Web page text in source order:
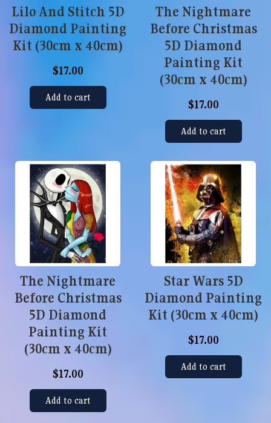
Lilo And Stitch 5D
Diamond Painting
Kit (30cm x 40cm)
$17.00
Add to cart
The Nightmare
Before Christmas
5D Diamond
Painting Kit
(30cm x 40cm)
$17.00
Add to cart
The Nightmare
Before Christmas
5D Diamond
Painting Kit
(30cm x 40cm)
$17.00
Add to cart
Star Wars 5D
Diamond Painting
Kit (30cm x 40cm)
$17.00
Add to cart